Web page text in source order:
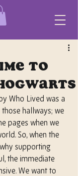
to
Who Lived was a
hallways; we
pages when we
So, when the
supporting
the immediate
We want to